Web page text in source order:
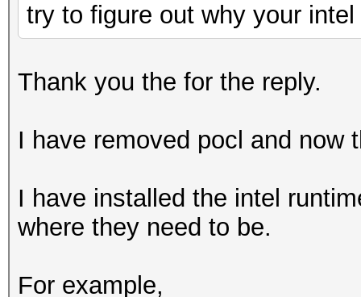
try to figure out why your
Thank you the for the reply.
I have removed pocl and now
I have installed the intel
where they need to be.
For example,